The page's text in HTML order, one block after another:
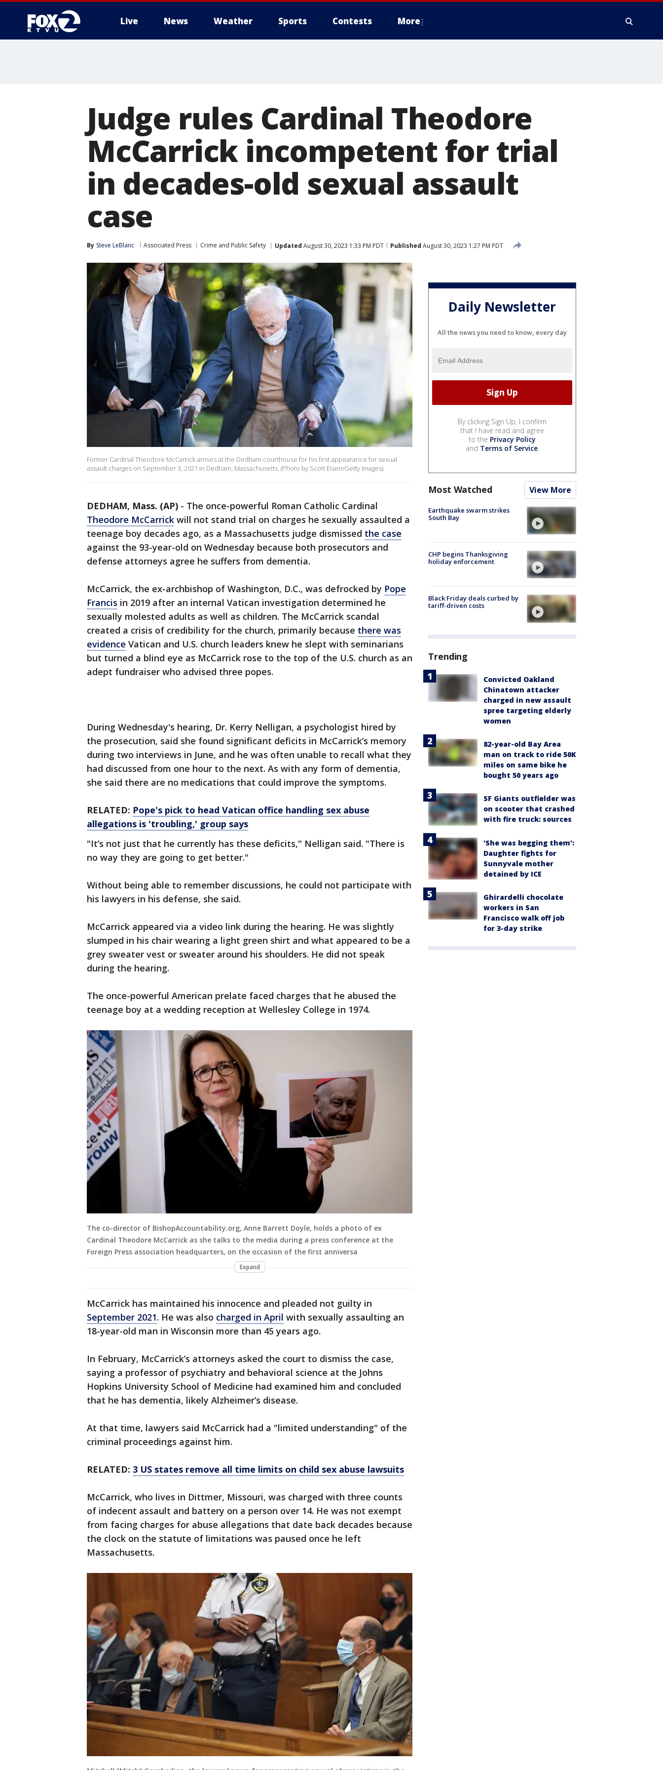
Live News Weather Sports Contests More
Judge rules Cardinal Theodore
McCarrick incompetent for trial
in decades-old sexual assault
case
By Steve LeBlanc Associated Press Crime and Public Safety Updated August 30, 2023 1:33 PM PDT Published August 30, 2023 1:27 PM PDT
Former Cardinal Theodore McCarrick arrives at the Dedham courthouse for his first appearance for sexual
assault charges on September 3, 2021 in Dedham, Massachusetts. (Photo by Scott Eisen/Getty Images)
DEDHAM, Mass. (AP) - The once-powerful Roman Catholic Cardinal
Theodore McCarrick will not stand trial on charges he sexually assaulted a
teenage boy decades ago, as a Massachusetts judge dismissed the case
against the 93-year-old on Wednesday because both prosecutors and
defense attorneys agree he suffers from dementia.
McCarrick, the ex-archbishop of Washington, D.C., was defrocked by Pope
Francis in 2019 after an internal Vatican investigation determined he
sexually molested adults as well as children. The McCarrick scandal
created a crisis of credibility for the church, primarily because there was
evidence Vatican and U.S. church leaders knew he slept with seminarians
but turned a blind eye as McCarrick rose to the top of the U.S. church as an
adept fundraiser who advised three popes.
During Wednesday's hearing, Dr. Kerry Nelligan, a psychologist hired by
the prosecution, said she found significant deficits in McCarrick’s memory
during two interviews in June, and he was often unable to recall what they
had discussed from one hour to the next. As with any form of dementia,
she said there are no medications that could improve the symptoms.
RELATED: Pope's pick to head Vatican office handling sex abuse
allegations is 'troubling,' group says
"It’s not just that he currently has these deficits," Nelligan said. "There is
no way they are going to get better."
Without being able to remember discussions, he could not participate with
his lawyers in his defense, she said.
McCarrick appeared via a video link during the hearing. He was slightly
slumped in his chair wearing a light green shirt and what appeared to be a
grey sweater vest or sweater around his shoulders. He did not speak
during the hearing.
The once-powerful American prelate faced charges that he abused the
teenage boy at a wedding reception at Wellesley College in 1974.
The co-director of BishopAccountability.org, Anne Barrett Doyle, holds a photo of ex
Cardinal Theodore McCarrick as she talks to the media during a press conference at the
Foreign Press association headquarters, on the occasion of the first anniversa
Expand
McCarrick has maintained his innocence and pleaded not guilty in
September 2021. He was also charged in April with sexually assaulting an
18-year-old man in Wisconsin more than 45 years ago.
In February, McCarrick’s attorneys asked the court to dismiss the case,
saying a professor of psychiatry and behavioral science at the Johns
Hopkins University School of Medicine had examined him and concluded
that he has dementia, likely Alzheimer’s disease.
At that time, lawyers said McCarrick had a "limited understanding" of the
criminal proceedings against him.
RELATED: 3 US states remove all time limits on child sex abuse lawsuits
McCarrick, who lives in Dittmer, Missouri, was charged with three counts
of indecent assault and battery on a person over 14. He was not exempt
from facing charges for abuse allegations that date back decades because
the clock on the statute of limitations was paused once he left
Massachusetts.
Daily Newsletter
All the news you need to know, every day
By clicking Sign Up, I confirm
that I have read and agree
to the Privacy Policy
and Terms of Service.
Most Watched View More
Earthquake swarm strikes
South Bay
CHP begins Thanksgiving
holiday enforcement
Black Friday deals curbed by
tariff-driven costs
Trending
Convicted Oakland
Chinatown attacker
charged in new assault
spree targeting elderly
women
82-year-old Bay Area
man on track to ride 50K
miles on same bike he
bought 50 years ago
SF Giants outfielder was
on scooter that crashed
with fire truck: sources
'She was begging them':
Daughter fights for
Sunnyvale mother
detained by ICE
Ghirardelli chocolate
workers in San
Francisco walk off job
for 3-day strike